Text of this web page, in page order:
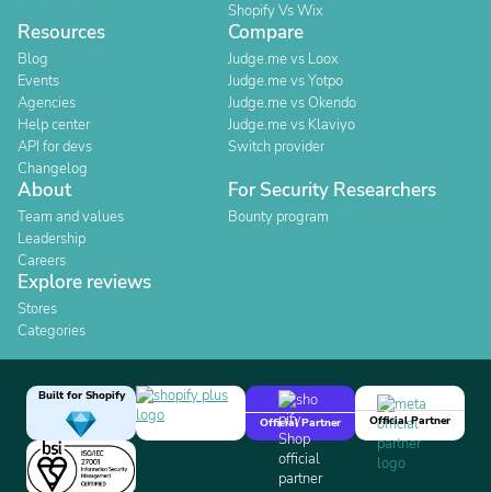
Shopify Vs Wix
Resources
Blog
Events
Agencies
Help center
API for devs
Changelog
Compare
Judge.me vs Loox
Judge.me vs Yotpo
Judge.me vs Okendo
Judge.me vs Klaviyo
Switch provider
About
Team and values
Leadership
Careers
For Security Researchers
Bounty program
Explore reviews
Stores
Categories
Built for Shopify
Official Partner
Official Partner